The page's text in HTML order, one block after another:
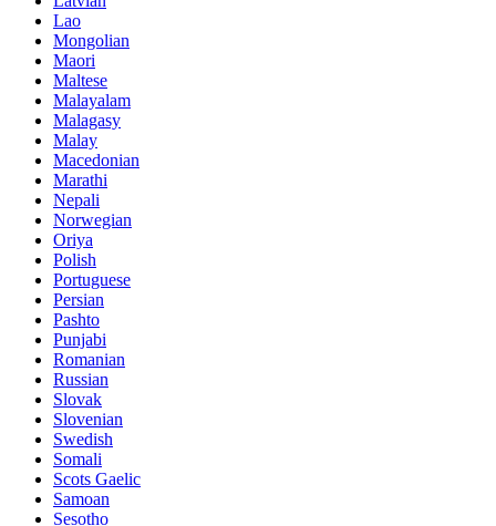
Lao
Mongolian
Maori
Maltese
Malayalam
Malagasy
Malay
Macedonian
Marathi
Nepali
Norwegian
Oriya
Polish
Portuguese
Persian
Pashto
Punjabi
Romanian
Russian
Slovak
Slovenian
Swedish
Somali
Scots Gaelic
Samoan
Sesotho